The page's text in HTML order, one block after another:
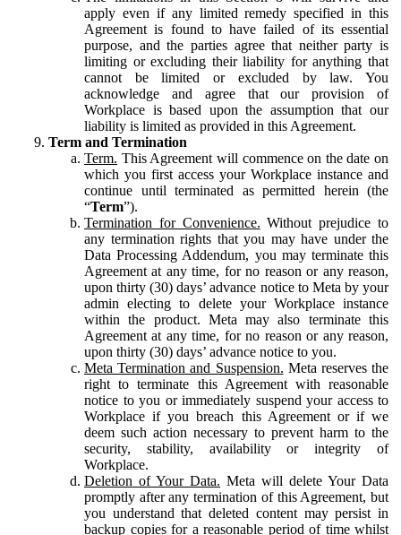
apply even if any limited remedy specified in this
Agreement is found to have failed of its essential
purpose, and the parties agree that neither party is
limiting or excluding their liability for anything that
cannot be limited or excluded by law. You
acknowledge and agree that our provision of
Workplace is based upon the assumption that our
liability is limited as provided in this Agreement.
Term and Termination
Term. This Agreement will commence on the date on
which you first access your Workplace instance and
continue until terminated as permitted herein (the
“Term”).
Termination for Convenience. Without prejudice to
any termination rights that you may have under the
Data Processing Addendum, you may terminate this
Agreement at any time, for no reason or any reason,
upon thirty (30) days’ advance notice to Meta by your
admin electing to delete your Workplace instance
within the product. Meta may also terminate this
Agreement at any time, for no reason or any reason,
upon thirty (30) days’ advance notice to you.
Meta Termination and Suspension. Meta reserves the
right to terminate this Agreement with reasonable
notice to you or immediately suspend your access to
Workplace if you breach this Agreement or if we
deem such action necessary to prevent harm to the
security, stability, availability or integrity of
Workplace.
Deletion of Your Data. Meta will delete Your Data
promptly after any termination of this Agreement, but
you understand that deleted content may persist in
backup copies for a reasonable period of time whilst